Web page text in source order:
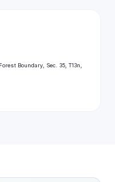
Boundary, Sec. 35, T13n,